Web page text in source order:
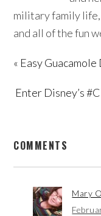
military family
and all of the fun
« Easy Guacamole
Enter Disney’s
COMMENTS
Mary